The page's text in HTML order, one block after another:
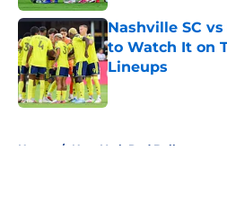
Nashville SC
to Watch It on
Lineups
Published by on
Home / New York Red Bulls